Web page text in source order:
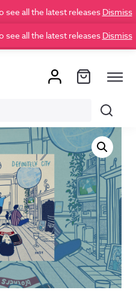
all the latest releases Dismiss
all the latest releases Dismiss
Search